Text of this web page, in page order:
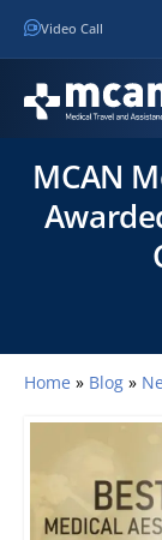
Video Call
MCAN
Home » Blog »